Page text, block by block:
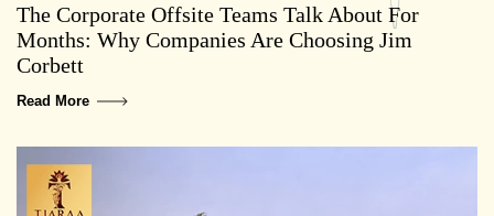
The Corporate Offsite Teams Talk About For
Months: Why Companies Are Choosing Jim
Corbett
Read More